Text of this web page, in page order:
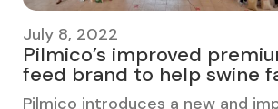
July 8, 2022
Pilmico’s improved
feed brand to help swine
Pilmico introduces a new and